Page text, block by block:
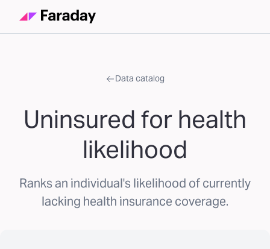
Data catalog
Uninsured for health
likelihood
Ranks an individual's likelihood of currently
lacking health insurance coverage.